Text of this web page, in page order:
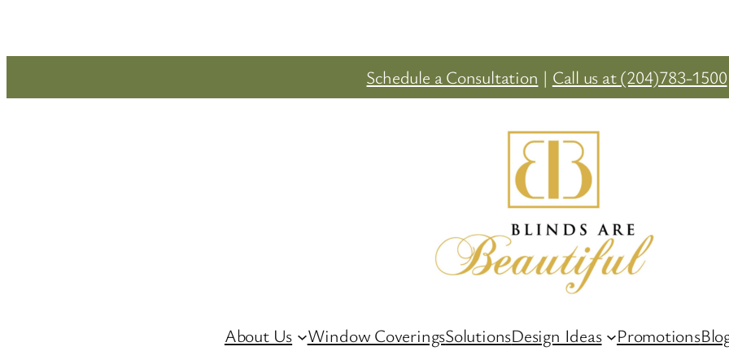
Schedule a Consultation | Call us at (204)783-1500
About Us Window CoveringsSolutionsDesign Ideas Promotions